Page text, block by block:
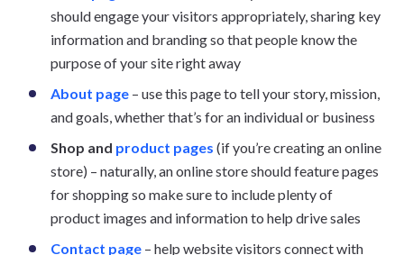
should engage your visitors appropriately, sharing key
information and branding so that people know the
purpose of your site right away
About page – use this page to tell your story, mission,
and goals, whether that’s for an individual or business
Shop and product pages (if you’re creating an online
store) – naturally, an online store should feature pages
for shopping so make sure to include plenty of
product images and information to help drive sales
Contact page – help website visitors connect with